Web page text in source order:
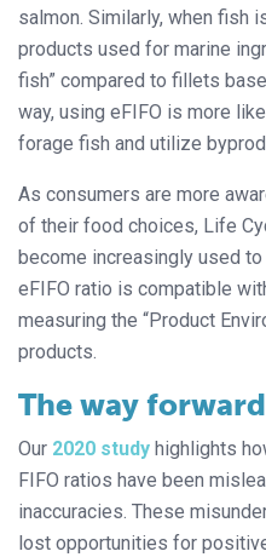
salmon. Similarly, when fish
products used for marine
fish” compared to fillets
way, using eFIFO is more
forage fish and utilize
As consumers are more
of their food choices, Life
become increasingly used
eFIFO ratio is compatible
measuring the “Product
products.
The way forward
Our 2020 study highlights
FIFO ratios have been
inaccuracies. These
lost opportunities for